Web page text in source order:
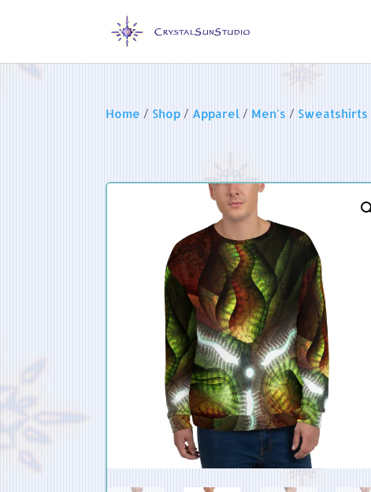
Home / Shop / Apparel / Men's / Sweatshirts